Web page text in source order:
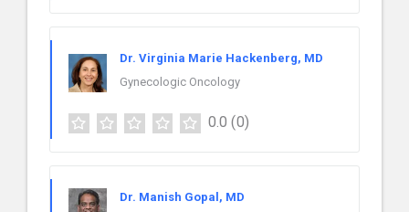
Dr. Virginia Marie Hackenberg, MD
Gynecologic Oncology
0.0 (0)
Dr. Manish Gopal, MD